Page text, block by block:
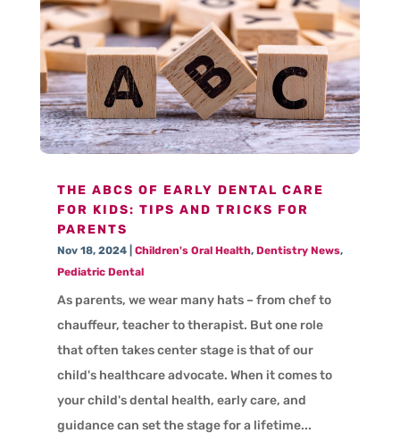
THE ABCS OF EARLY DENTAL CARE
FOR KIDS: TIPS AND TRICKS FOR
PARENTS
Nov 18, 2024| Children's Oral Health, Dentistry News,
Pediatric Dental
As parents, we wear many hats – from chef to
chauffeur, teacher to therapist. But one role
that often takes center stage is that of our
child's healthcare advocate. When it comes to
your child's dental health, early care, and
guidance can set the stage for a lifetime...